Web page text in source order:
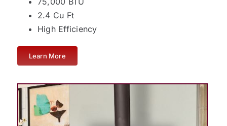
2.4 Cu Ft
High Efficiency
Learn More